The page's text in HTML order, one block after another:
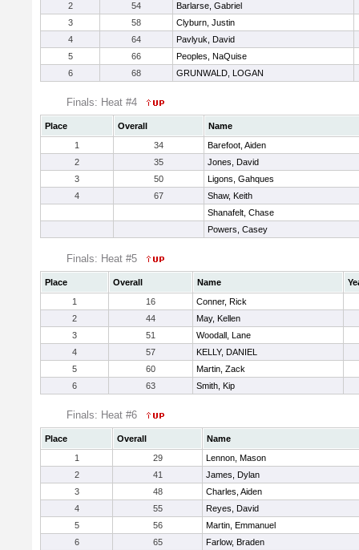
2
54
Barlarse, Gabriel
3
58
Clyburn, Justin
4
64
Pavlyuk, David
5
66
Peoples, NaQuise
6
68 GRUNWALD, LOGAN
Finals: Heat #4
Place Overall
Name
1
34
Barefoot, Aiden
2
35
Jones, David
3
50
Ligons, Gahques
4
67
Shaw, Keith
Shanafelt, Chase
Powers, Casey
Finals: Heat #5
Place Overall Name
1
16
Conner, Rick
2
44
May, Kellen
3
51
Woodall, Lane
4
57
KELLY, DANIEL
5
60
Martin, Zack
6
63 Smith, Kip
Finals: Heat #6
Place Overall
Name
1
29
Lennon, Mason
2
41
James, Dylan
3
48
Charles, Aiden
4
55
Reyes, David
5
56
Martin, Emmanuel
6
65 Farlow, Braden